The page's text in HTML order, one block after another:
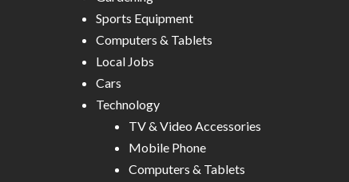
Sports Equipment
Computers & Tablets
Local Jobs
Cars
Technology
TV & Video Accessories
Mobile Phone
Computers & Tablets